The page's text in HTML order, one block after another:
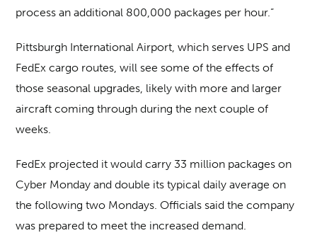
process an additional 800,000 packages per hour.”
Pittsburgh International Airport, which serves UPS and
FedEx cargo routes, will see some of the effects of
those seasonal upgrades, likely with more and larger
aircraft coming through during the next couple of
weeks.
FedEx projected it would carry 33 million packages on
Cyber Monday and double its typical daily average on
the following two Mondays. Officials said the company
was prepared to meet the increased demand.